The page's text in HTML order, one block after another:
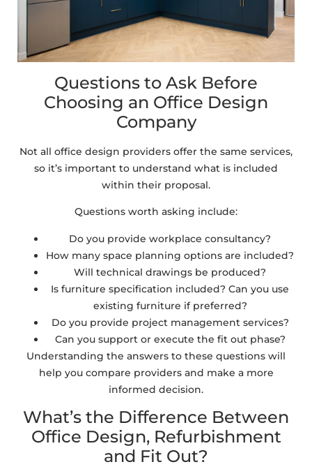
Questions to Ask Before
Choosing an Office Design
Company
Not all office design providers offer the same services,
so it’s important to understand what is included
within their proposal.
Questions worth asking include:
Do you provide workplace consultancy?
How many space planning options are included?
Will technical drawings be produced?
Is furniture specification included? Can you use
existing furniture if preferred?
Do you provide project management services?
Can you support or execute the fit out phase?
Understanding the answers to these questions will
help you compare providers and make a more
informed decision.
What’s the Difference Between
Office Design, Refurbishment
and Fit Out?